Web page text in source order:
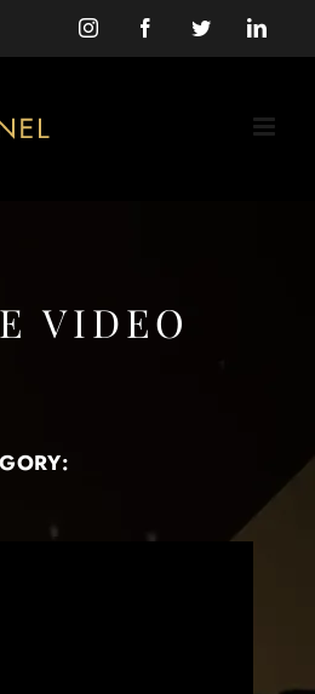
InstagramFacebookTwitter
VIDEO